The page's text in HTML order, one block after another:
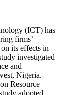
(ICT) has
firms’
its effects in
investigated
and
Nigeria.
Resource